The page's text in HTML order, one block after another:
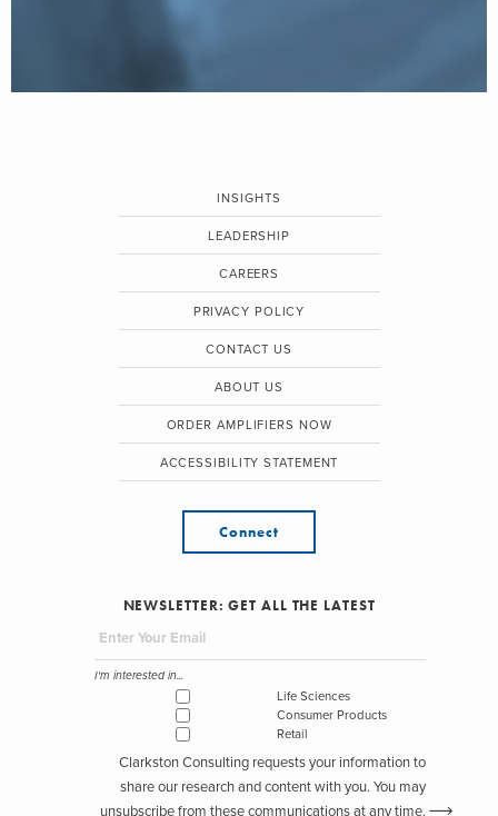
INSIGHTS
LEADERSHIP
CAREERS
PRIVACY POLICY
CONTACT US
ABOUT US
ORDER AMPLIFIERS NOW
ACCESSIBILITY STATEMENT
Connect
NEWSLETTER: GET ALL THE LATEST
I'm interested in...
Life Sciences
Consumer Products
Retail
Clarkston Consulting requests your information to
share our research and content with you. You may
unsubscribe from these communications at any time.